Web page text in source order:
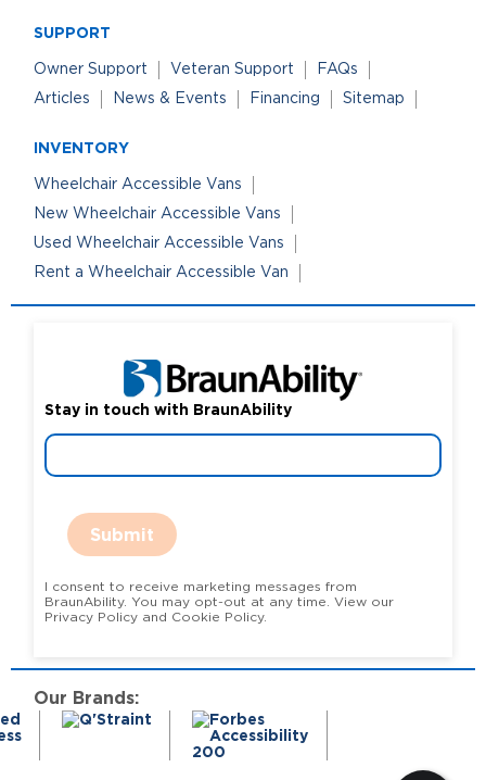
SUPPORT
Owner Support Veteran Support
FAQs
Articles
News & Events Financing Sitemap
INVENTORY
Wheelchair Accessible Vans
New Wheelchair Accessible Vans
Used Wheelchair Accessible Vans
Rent a Wheelchair Accessible Van
Stay in touch with BraunAbility
Submit
I consent to receive marketing messages from
BraunAbility. You may opt-out at any time. View our
Privacy Policy and Cookie Policy.
Our Brands: